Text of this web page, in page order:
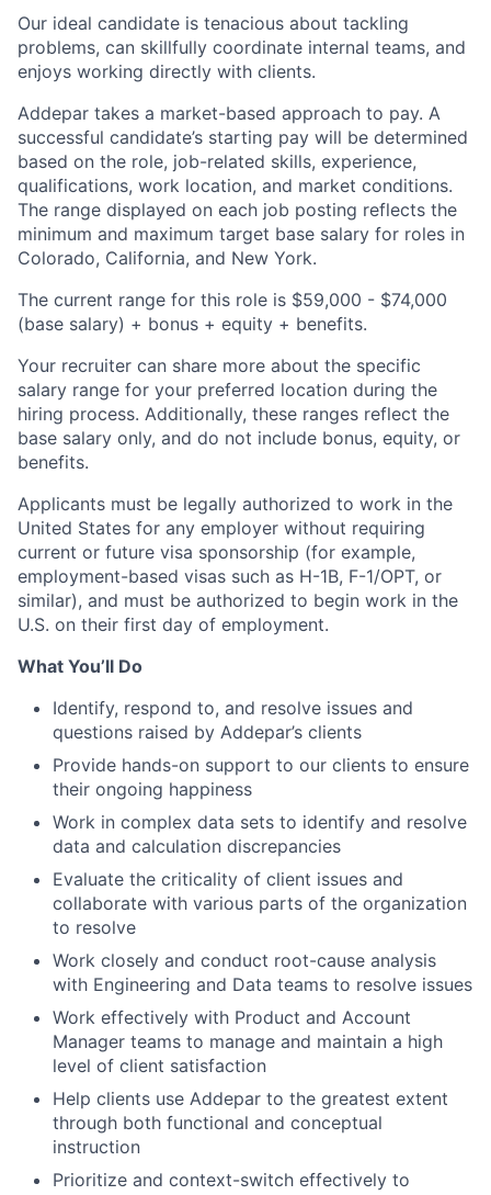
Our ideal candidate is tenacious about tackling
problems, can skillfully coordinate internal teams, and
enjoys working directly with clients.
Addepar takes a market-based approach to pay. A
successful candidate’s starting pay will be determined
based on the role, job-related skills, experience,
qualifications, work location, and market conditions.
The range displayed on each job posting reflects the
minimum and maximum target base salary for roles in
Colorado, California, and New York.
The current range for this role is $59,000 - $74,000
(base salary) + bonus + equity + benefits.
Your recruiter can share more about the specific
salary range for your preferred location during the
hiring process. Additionally, these ranges reflect the
base salary only, and do not include bonus, equity, or
benefits.
Applicants must be legally authorized to work in the
United States for any employer without requiring
current or future visa sponsorship (for example,
employment-based visas such as H-1B, F-1/OPT, or
similar), and must be authorized to begin work in the
U.S. on their first day of employment.
What You’ll Do
Identify, respond to, and resolve issues and
questions raised by Addepar’s clients
Provide hands-on support to our clients to ensure
their ongoing happiness
Work in complex data sets to identify and resolve
data and calculation discrepancies
Evaluate the criticality of client issues and
collaborate with various parts of the organization
to resolve
Work closely and conduct root-cause analysis
with Engineering and Data teams to resolve issues
Work effectively with Product and Account
Manager teams to manage and maintain a high
level of client satisfaction
Help clients use Addepar to the greatest extent
through both functional and conceptual
instruction
Prioritize and context-switch effectively to